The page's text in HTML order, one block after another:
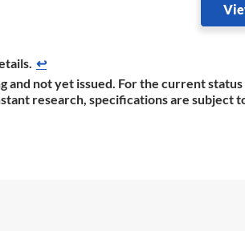
↩
and not yet issued. For the current
research, specifications are subject